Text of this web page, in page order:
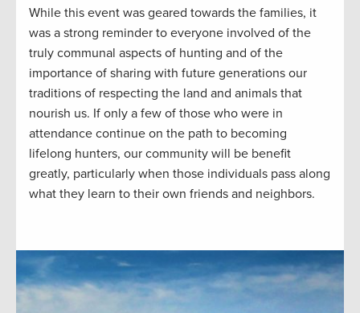
While this event was geared towards the families, it
was a strong reminder to everyone involved of the
truly communal aspects of hunting and of the
importance of sharing with future generations our
traditions of respecting the land and animals that
nourish us. If only a few of those who were in
attendance continue on the path to becoming
lifelong hunters, our community will be benefit
greatly, particularly when those individuals pass along
what they learn to their own friends and neighbors.